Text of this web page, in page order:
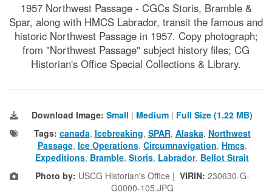
1957 Northwest Passage - CGCs Storis, Bramble &
Spar, along with HMCS Labrador, transit the famous and
historic Northwest Passage in 1957. Copy photograph;
from "Northwest Passage" subject history files; CG
Historian's Office Special Collections & Library.
Download Image: Small | Medium | Full Size (1.22 MB)
Tags: canada, Icebreaking, SPAR, Alaska, Northwest
Passage, Ice Operations, Circumnavigation, Hmcs,
Expeditions, Bramble, Storis, Labrador, Bellot Strait
Photo by: USCG Historian's Office | VIRIN: 230630-G-
G0000-105.JPG